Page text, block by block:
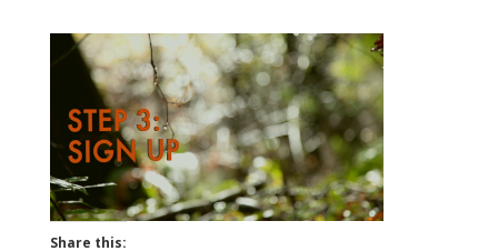
Share this: